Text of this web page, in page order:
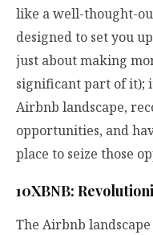
like a well-thought-
designed to set you
just about making
significant part of it);
Airbnb landscape,
opportunities, and
place to seize those
10XBNB:
The Airbnb